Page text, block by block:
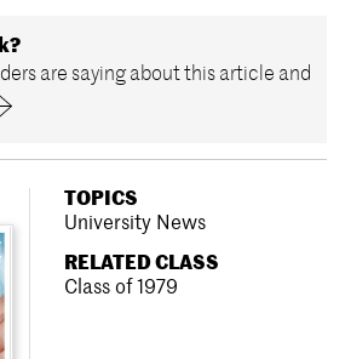
are saying about this article and
TOPICS
University News
RELATED CLASS
Class of 1979